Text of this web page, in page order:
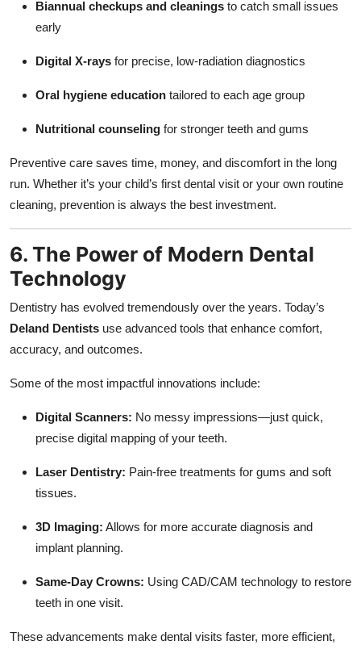
Biannual checkups and cleanings to catch small issues
early
Digital X-rays for precise, low-radiation diagnostics
Oral hygiene education tailored to each age group
Nutritional counseling for stronger teeth and gums
Preventive care saves time, money, and discomfort in the long
run. Whether it’s your child’s first dental visit or your own routine
cleaning, prevention is always the best investment.
6. The Power of Modern Dental
Technology
Dentistry has evolved tremendously over the years. Today’s
Deland Dentists use advanced tools that enhance comfort,
accuracy, and outcomes.
Some of the most impactful innovations include:
Digital Scanners: No messy impressions—just quick,
precise digital mapping of your teeth.
Laser Dentistry: Pain-free treatments for gums and soft
tissues.
3D Imaging: Allows for more accurate diagnosis and
implant planning.
Same-Day Crowns: Using CAD/CAM technology to restore
teeth in one visit.
These advancements make dental visits faster, more efficient,